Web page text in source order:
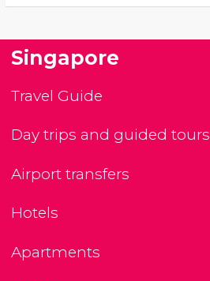
Singapore
Travel Guide
Day trips and guided tours
Airport transfers
Hotels
Apartments